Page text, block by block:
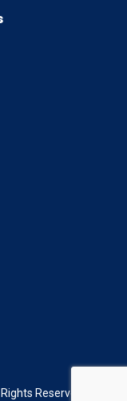
Reserved